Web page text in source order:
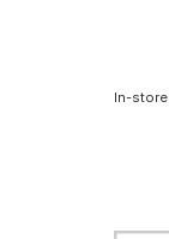
In-store